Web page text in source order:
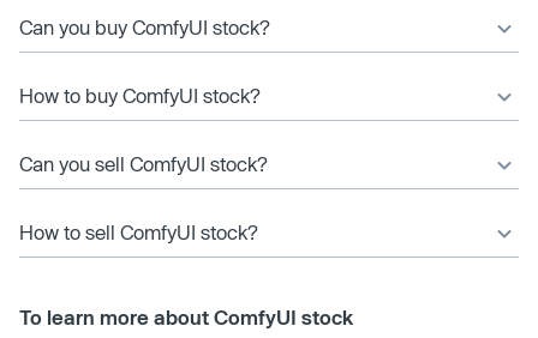
Can you buy ComfyUI stock?
How to buy ComfyUI stock?
Can you sell ComfyUI stock?
How to sell ComfyUI stock?
To learn more about ComfyUI stock